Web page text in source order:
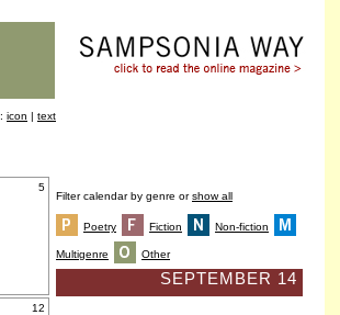
icon | text
5
12
Filter calendar by genre orshow all
Poetry Fiction Non-fiction
Multigenre Other
SEPTEMBER 14